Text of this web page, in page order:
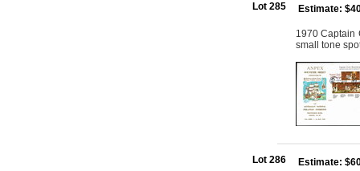
Lot 285 Estimate:
1970 Captain
small tone
Lot 286 Estimate: